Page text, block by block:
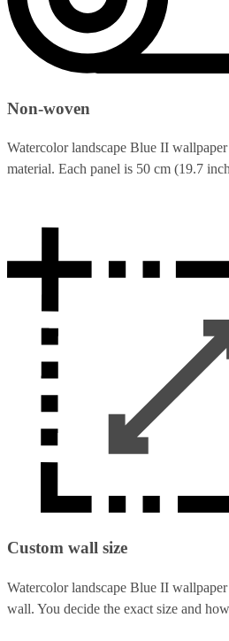
Non-woven
Watercolor landscape Blue II
material. Each panel is 50 cm (19.7
Custom wall size
Watercolor landscape Blue II
wall. You decide the exact size and